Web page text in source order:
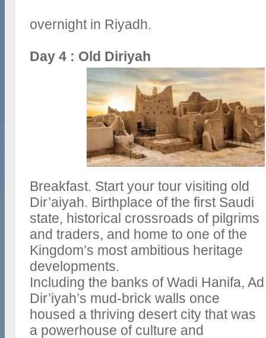
overnight in Riyadh.
Day 4 : Old Diriyah
Breakfast. Start your tour visiting old
Dir’aiyah. Birthplace of the first Saudi
state, historical crossroads of pilgrims
and traders, and home to one of the
Kingdom’s most ambitious heritage
developments.
Including the banks of Wadi Hanifa, Ad
Dir’iyah’s mud-brick walls once
housed a thriving desert city that was
a powerhouse of culture and